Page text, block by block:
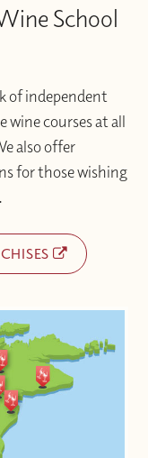
School
of independent
wine courses at all
also offer
for those wishing